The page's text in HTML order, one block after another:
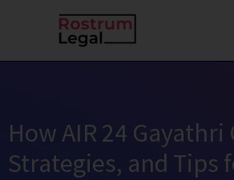
How AIR 24 Gayathri
Strategies, and Tips